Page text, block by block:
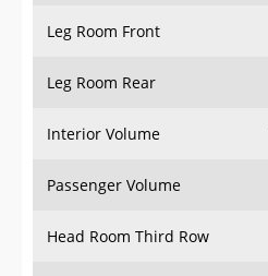
Leg Room Front
Leg Room Rear
Interior Volume
Passenger Volume
Head Room Third Row